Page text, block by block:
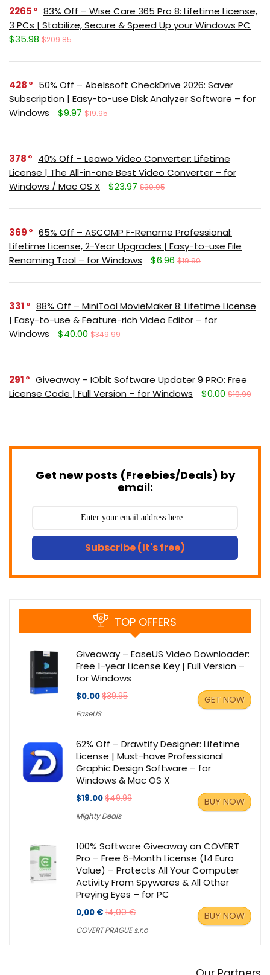
2265
83% Off – Wise Care 365 Pro 8: Lifetime License,
3 PCs | Stabilize, Secure & Speed Up your Windows PC
$35.98 $209.85
428
50% Off – Abelssoft CheckDrive 2026: Saver
Subscription | Easy-to-use Disk Analyzer Software – for
Windows
$9.97 $19.95
378
40% Off – Leawo Video Converter: Lifetime
License | The All-in-one Best Video Converter – for
Windows / Mac OS X
$23.97 $39.95
369
65% Off – ASCOMP F-Rename Professional:
Lifetime License, 2-Year Upgrades | Easy-to-use File
Renaming Tool – for Windows
$6.96 $19.90
331
88% Off – MiniTool MovieMaker 8: Lifetime License
| Easy-to-use & Feature-rich Video Editor – for
Windows
$40.00 $349.99
291
Giveaway – IObit Software Updater 9 PRO: Free
License Code | Full Version – for Windows
$0.00 $19.99
Get new posts (Freebies/Deals) by
email:
Subscribe (It's free)
TOP OFFERS
Giveaway – EaseUS Video Downloader:
Free 1-year License Key | Full Version –
for Windows
$0.00$39.95
EaseUS
GET NOW
62% Off – Drawtify Designer: Lifetime
License | Must-have Professional
Graphic Design Software – for
Windows & Mac OS X
$19.00$49.99
Mighty Deals
BUY NOW
100% Software Giveaway on COVERT
Pro – Free 6-Month License (14 Euro
Value) – Protects All Your Computer
Activity From Spywares & All Other
Preying Eyes – for PC
0,00 € 14,00 €
COVERT PRAGUE s.r.o
BUY NOW